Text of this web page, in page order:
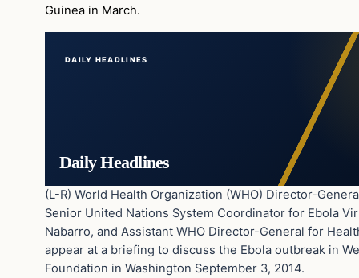
Guinea in March.
DAILY HEADLINES
Daily Headlines
(L-R) World Health Organization (WHO) Director-
Senior United Nations System Coordinator for Ebola
Nabarro, and Assistant WHO Director-General for
appear at a briefing to discuss the Ebola outbreak in
Foundation in Washington September 3, 2014.